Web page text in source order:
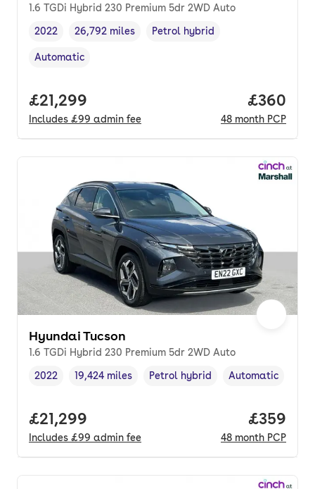
1.6 TGDi Hybrid 230 Premium 5dr 2WD Auto
Vehicle year ,
2022
Mileage,
26,792 miles
Fuel type,
Petrol hybrid
Transmission type
Automatic
Full price.
£21,299
Includes £99 admin fee
Price
£360
48 month PCP
Hyundai Tucson
1.6 TGDi Hybrid 230 Premium 5dr 2WD Auto
Vehicle year,
2022
Mileage,
19,424 miles
Fuel type,
Petrol hybrid
Transmission type
Automatic
Full price.
£21,299
Includes £99 admin fee
Price
£359
48 month PCP